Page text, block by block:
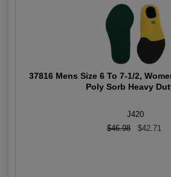
37816 Mens Size 6 To 7-1/2,
Poly Sorb Heavy
J420
$46.98
$42.71